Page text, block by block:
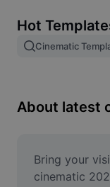
Image merge
Resize Image
Meme
Hot
Cinematic
About latest
Bring your
cinematic